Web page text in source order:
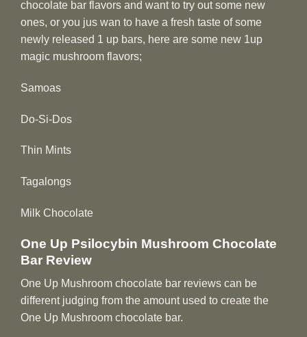
chocolate bar flavors and want to try out some new
ones, or you jus wan to have a fresh taste of some
newly released 1 up bars, here are some new 1up
magic mushroom flavors;
Samoas
Do-Si-Dos
Thin Mints
Tagalongs
Milk Chocolate
One Up Psilocybin Mushroom Chocolate
Bar Review
One Up Mushroom chocolate bar reviews can be
different judging from the amount used to create the
One Up Mushroom chocolate bar.